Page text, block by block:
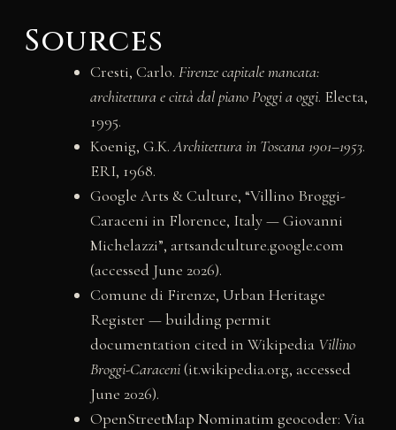
Sources
Cresti, Carlo. Firenze capitale mancata:
architettura e città dal piano Poggi a oggi. Electa,
1995.
Koenig, G.K.Architettura in Toscana 1901–1953.
ERI, 1968.
Google Arts & Culture, “Villino Broggi-
Caraceni in Florence, Italy — Giovanni
Michelazzi”, artsandculture.google.com
(accessed June 2026).
Comune di Firenze, Urban Heritage
Register — building permit
documentation cited in Wikipedia Villino
Broggi-Caraceni(it.wikipedia.org, accessed
June 2026).
OpenStreetMap Nominatim geocoder: Via